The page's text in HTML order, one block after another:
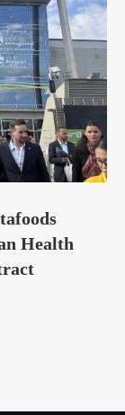
Health